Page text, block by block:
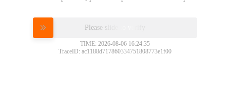
Please slide to verify
TIME: 2026-08-06 16:24:35
TraceID: ac1188d717860334751808773e1f00